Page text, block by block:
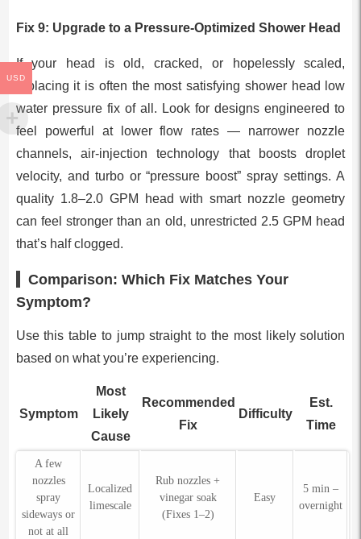
Fix 9: Upgrade to a Pressure-Optimized Shower Head
If your head is old, cracked, or hopelessly scaled,
replacing it is often the most satisfying shower head low
water pressure fix of all. Look for designs engineered to
feel powerful at lower flow rates — narrower nozzle
channels, air-injection technology that boosts droplet
velocity, and turbo or “pressure boost” spray settings. A
quality 1.8–2.0 GPM head with smart nozzle geometry
can feel stronger than an old, unrestricted 2.5 GPM head
that’s half clogged.
Comparison: Which Fix Matches Your
Symptom?
Use this table to jump straight to the most likely solution
based on what you’re experiencing.
Symptom
Most
Likely
Cause
Recommended
Fix
Difficulty
Est.
Time
A few
nozzles
spray
sideways or
not at all
Localized
limescale
Rub nozzles +
vinegar soak
(Fixes 1–2)
Easy
5 min –
overnight
USD